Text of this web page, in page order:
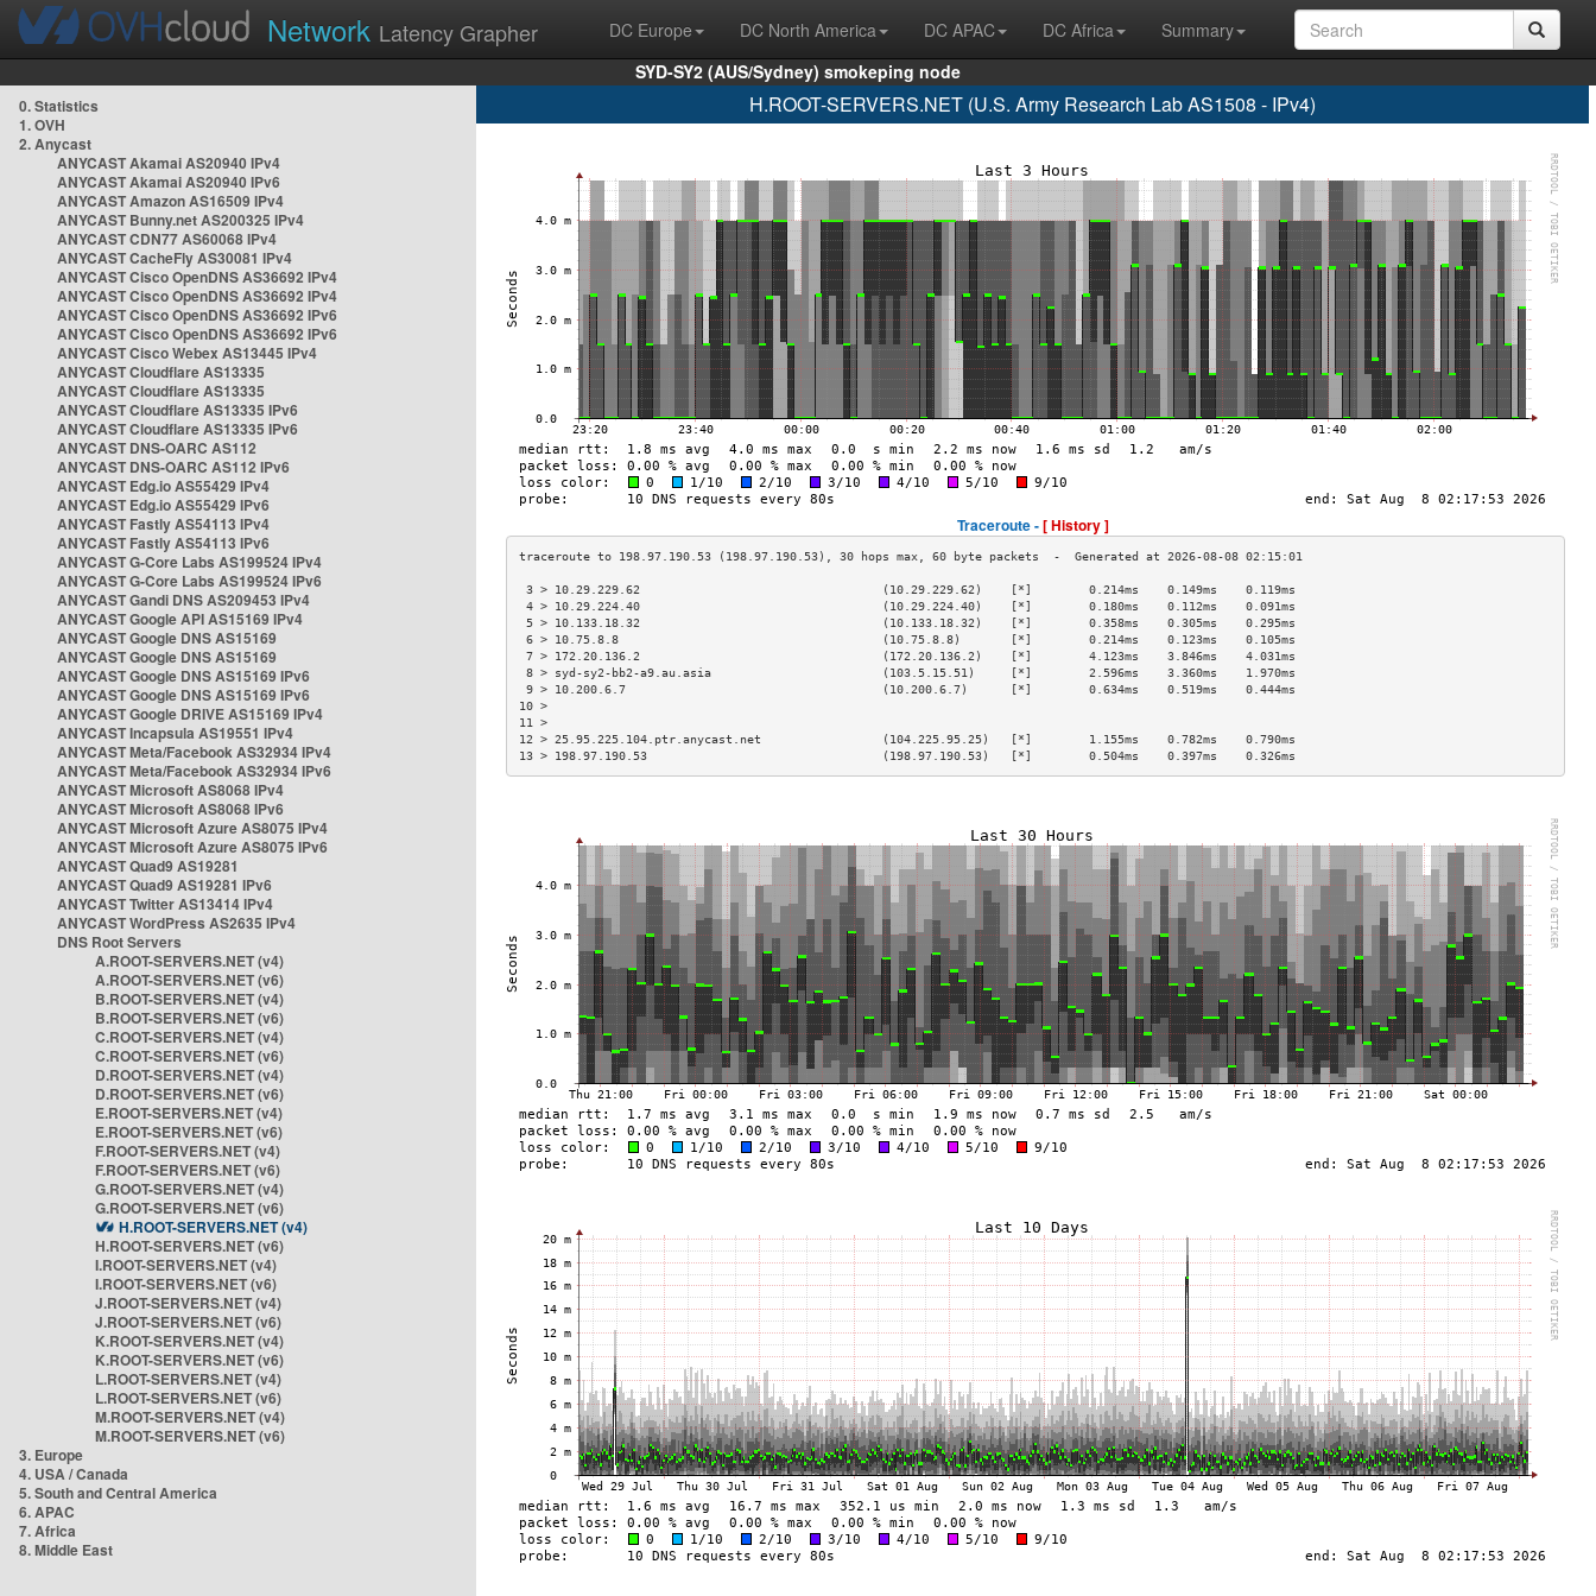
Network Latency Grapher DC Europe DC North America DC APAC DC Africa
Summary
SYD-SY2 (AUS/Sydney) smokeping node
0. Statistics
1. OVH
2. Anycast
ANYCAST Akamai AS20940 IPv4
ANYCAST Akamai AS20940 IPv6
ANYCAST Amazon AS16509 IPv4
ANYCAST Bunny.net AS200325 IPv4
ANYCAST CDN77 AS60068 IPv4
ANYCAST CacheFly AS30081 IPv4
ANYCAST Cisco OpenDNS AS36692 IPv4
ANYCAST Cisco OpenDNS AS36692 IPv4
ANYCAST Cisco OpenDNS AS36692 IPv6
ANYCAST Cisco OpenDNS AS36692 IPv6
ANYCAST Cisco Webex AS13445 IPv4
ANYCAST Cloudflare AS13335
ANYCAST Cloudflare AS13335
ANYCAST Cloudflare AS13335 IPv6
ANYCAST Cloudflare AS13335 IPv6
ANYCAST DNS-OARC AS112
ANYCAST DNS-OARC AS112 IPv6
ANYCAST Edg.io AS55429 IPv4
ANYCAST Edg.io AS55429 IPv6
ANYCAST Fastly AS54113 IPv4
ANYCAST Fastly AS54113 IPv6
ANYCAST G-Core Labs AS199524 IPv4
ANYCAST G-Core Labs AS199524 IPv6
ANYCAST Gandi DNS AS209453 IPv4
ANYCAST Google API AS15169 IPv4
ANYCAST Google DNS AS15169
ANYCAST Google DNS AS15169
ANYCAST Google DNS AS15169 IPv6
ANYCAST Google DNS AS15169 IPv6
ANYCAST Google DRIVE AS15169 IPv4
ANYCAST Incapsula AS19551 IPv4
ANYCAST Meta/Facebook AS32934 IPv4
ANYCAST Meta/Facebook AS32934 IPv6
ANYCAST Microsoft AS8068 IPv4
ANYCAST Microsoft AS8068 IPv6
ANYCAST Microsoft Azure AS8075 IPv4
ANYCAST Microsoft Azure AS8075 IPv6
ANYCAST Quad9 AS19281
ANYCAST Quad9 AS19281 IPv6
ANYCAST Twitter AS13414 IPv4
ANYCAST WordPress AS2635 IPv4
DNS Root Servers
A.ROOT-SERVERS.NET (v4)
A.ROOT-SERVERS.NET (v6)
B.ROOT-SERVERS.NET (v4)
B.ROOT-SERVERS.NET (v6)
C.ROOT-SERVERS.NET (v4)
C.ROOT-SERVERS.NET (v6)
D.ROOT-SERVERS.NET (v4)
D.ROOT-SERVERS.NET (v6)
E.ROOT-SERVERS.NET (v4)
E.ROOT-SERVERS.NET (v6)
F.ROOT-SERVERS.NET (v4)
F.ROOT-SERVERS.NET (v6)
G.ROOT-SERVERS.NET (v4)
G.ROOT-SERVERS.NET (v6)
H.ROOT-SERVERS.NET (v4)
H.ROOT-SERVERS.NET (v6)
I.ROOT-SERVERS.NET (v4)
I.ROOT-SERVERS.NET (v6)
J.ROOT-SERVERS.NET (v4)
J.ROOT-SERVERS.NET (v6)
K.ROOT-SERVERS.NET (v4)
K.ROOT-SERVERS.NET (v6)
L.ROOT-SERVERS.NET (v4)
L.ROOT-SERVERS.NET (v6)
M.ROOT-SERVERS.NET (v4)
M.ROOT-SERVERS.NET (v6)
3. Europe
4. USA / Canada
5. South and Central America
6. APAC
7. Africa
8. Middle East
H.ROOT-SERVERS.NET (U.S. Army Research Lab AS1508 - IPv4)
Traceroute -[ History ]
3 > 10.29.229.62                                  (10.29.229.62)    [*]        0.214ms    0.149ms    0.119ms
4 > 10.29.224.40                                  (10.29.224.40)    [*]        0.180ms    0.112ms    0.091ms
5 > 10.133.18.32                                  (10.133.18.32)    [*]        0.358ms    0.305ms    0.295ms
6 > 10.75.8.8                                     (10.75.8.8)       [*]        0.214ms    0.123ms    0.105ms
7 > 172.20.136.2                                  (172.20.136.2)    [*]        4.123ms    3.846ms    4.031ms
8 > syd-sy2-bb2-a9.au.asia                        (103.5.15.51)     [*]        2.596ms    3.360ms    1.970ms
9 > 10.200.6.7                                    (10.200.6.7)      [*]        0.634ms    0.519ms    0.444ms
10 >
11 >
12 > 25.95.225.104.ptr.anycast.net                 (104.225.95.25)   [*]        1.155ms    0.782ms    0.790ms
13 > 198.97.190.53                                 (198.97.190.53)   [*]        0.504ms    0.397ms    0.326ms